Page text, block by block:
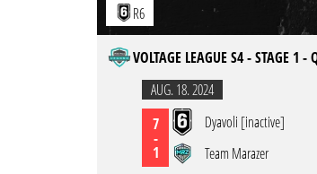
R6
VOLTAGE LEAGUE S4 - STAGE 1 -
AUG. 18. 2024
7
-
1
Dyavoli [inactive]
Team Marazer